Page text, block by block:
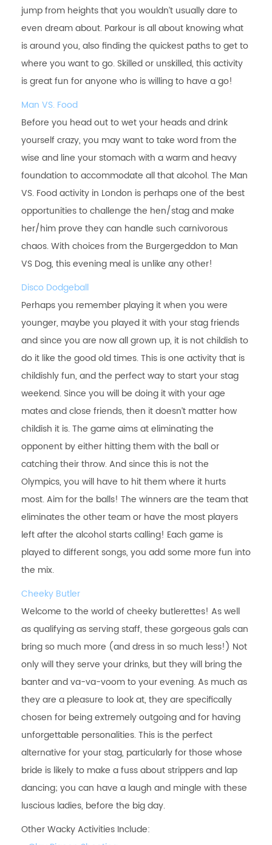
jump from heights that you wouldn’t usually dare to
even dream about. Parkour is all about knowing what
is around you, also finding the quickest paths to get to
where you want to go. Skilled or unskilled, this activity
is great fun for anyone who is willing to have a go!
Man VS. Food
Before you head out to wet your heads and drink
yourself crazy, you may want to take word from the
wise and line your stomach with a warm and heavy
foundation to accommodate all that alcohol. The Man
VS. Food activity in London is perhaps one of the best
opportunities to challenge the hen/stag and make
her/him prove they can handle such carnivorous
chaos. With choices from the Burgergeddon to Man
VS Dog, this evening meal is unlike any other!
Disco Dodgeball
Perhaps you remember playing it when you were
younger, maybe you played it with your stag friends
and since you are now all grown up, it is not childish to
do it like the good old times. This is one activity that is
childishly fun, and the perfect way to start your stag
weekend. Since you will be doing it with your age
mates and close friends, then it doesn’t matter how
childish it is. The game aims at eliminating the
opponent by either hitting them with the ball or
catching their throw. And since this is not the
Olympics, you will have to hit them where it hurts
most. Aim for the balls! The winners are the team that
eliminates the other team or have the most players
left after the alcohol starts calling! Each game is
played to different songs, you add some more fun into
the mix.
Cheeky Butler
Welcome to the world of cheeky butlerettes! As well
as qualifying as serving staff, these gorgeous gals can
bring so much more (and dress in so much less!) Not
only will they serve your drinks, but they will bring the
banter and va-va-voom to your evening. As much as
they are a pleasure to look at, they are specifically
chosen for being extremely outgoing and for having
unforgettable personalities. This is the perfect
alternative for your stag, particularly for those whose
bride is likely to make a fuss about strippers and lap
dancing; you can have a laugh and mingle with these
luscious ladies, before the big day.
Other Wacky Activities Include: